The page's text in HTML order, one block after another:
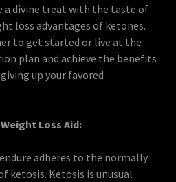
a divine treat with the taste of
loss advantages of ketones.
to get started or live at the
plan and achieve the benefits
up your favored
Loss Aid:
adheres to the normally
ketosis. Ketosis is unusual